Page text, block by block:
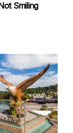
Smiling